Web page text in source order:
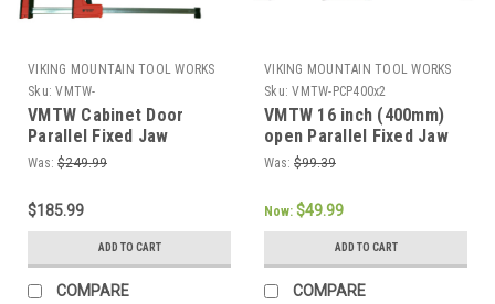
VIKING MOUNTAIN TOOL WORKS
Sku: VMTW-
PCP600x2+PCP800x2+DT69200000
VMTW Cabinet Door
Parallel Fixed Jaw
Cabinet Makers clamp
(2x24"+2x32") and set of
four Clamp Block's
Was: $249.99
$185.99
ADD TO CART
COMPARE
VIKING MOUNTAIN TOOL WORKS
Sku: VMTW-PCP400x2
VMTW 16 inch (400mm)
open Parallel Fixed Jaw
Cabinet Makers clamp
Was: $99.39
Now: $49.99
ADD TO CART
COMPARE